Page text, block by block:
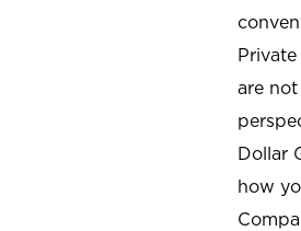
are
Dollar
how